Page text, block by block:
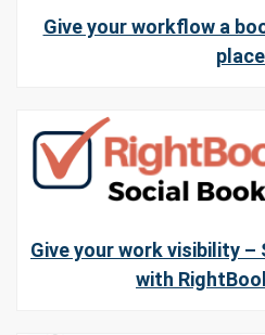
Give your workflow a
Give your work visibility –
with